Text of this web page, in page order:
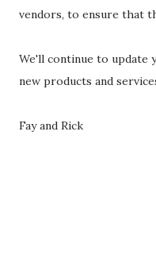
vendors, to ensure that
We'll continue to update
new products and
Fay and Rick